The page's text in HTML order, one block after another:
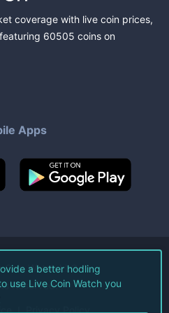
coverage with live coin prices,
60505 coins on
Apps
Coin Watch LLC.
Reserved.
Privacy Policy
a better hodling
use Live Coin Watch you